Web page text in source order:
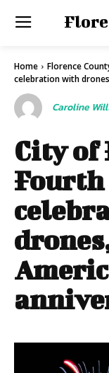
Home Florence
celebration with
Caroline
City of